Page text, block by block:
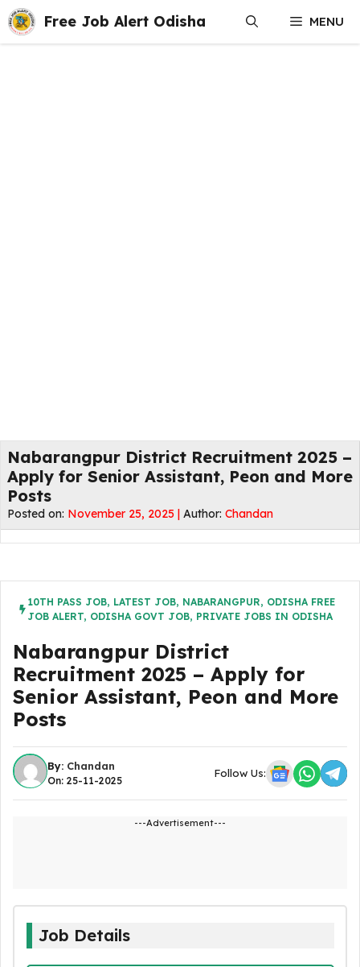
Skip
to
content
Free Job Alert Odisha MENU
Nabarangpur District Recruitment 2025 –
Apply for Senior Assistant, Peon and More
Posts
Posted on: November 25, 2025 | Author: Chandan
10TH PASS JOB, LATEST JOB, NABARANGPUR, ODISHA FREE
JOB ALERT, ODISHA GOVT JOB, PRIVATE JOBS IN ODISHA
Nabarangpur District
Recruitment 2025 – Apply for
Senior Assistant, Peon and More
Posts
By: Chandan
On: 25-11-2025
Follow Us:
---Advertisement---
Job Details